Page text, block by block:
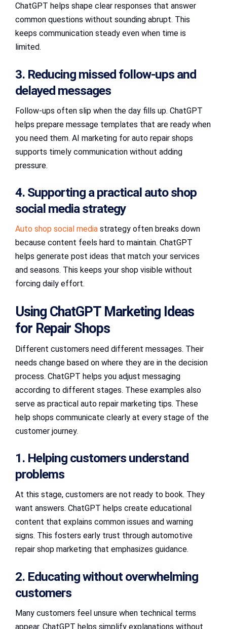
ChatGPT helps shape clear responses that answer
common questions without sounding abrupt. This
keeps communication steady even when time is
limited.
3. Reducing missed follow-ups and
delayed messages
Follow-ups often slip when the day fills up. ChatGPT
helps prepare message templates that are ready when
you need them. AI marketing for auto repair shops
supports timely communication without adding
pressure.
4. Supporting a practical auto shop
social media strategy
Auto shop social media strategy often breaks down
because content feels hard to maintain. ChatGPT
helps generate post ideas that match your services
and seasons. This keeps your shop visible without
forcing daily effort.
Using ChatGPT Marketing Ideas
for Repair Shops
Different customers need different messages. Their
needs change based on where they are in the decision
process. ChatGPT helps you adjust messaging
according to different stages. These examples also
serve as practical auto repair marketing tips. These
help shops communicate clearly at every stage of the
customer journey.
1. Helping customers understand
problems
At this stage, customers are not ready to book. They
want answers. ChatGPT helps create educational
content that explains common issues and warning
signs. This fosters early trust through automotive
repair shop marketing that emphasizes guidance.
2. Educating without overwhelming
customers
Many customers feel unsure when technical terms
appear. ChatGPT helps simplify explanations without